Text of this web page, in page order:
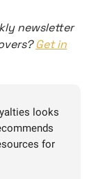
newsletter
Get in
looks
for